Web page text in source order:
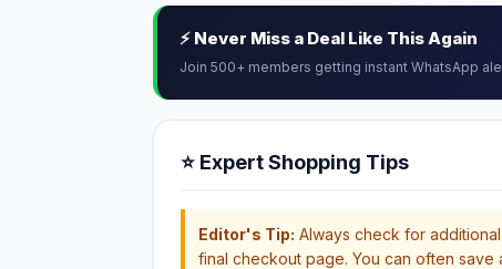
⚡ Never Miss a Deal Like This Again
Join 500+ members getting instant WhatsApp
⭐ Expert Shopping Tips
Editor's Tip: Always check for
final checkout page. You can often